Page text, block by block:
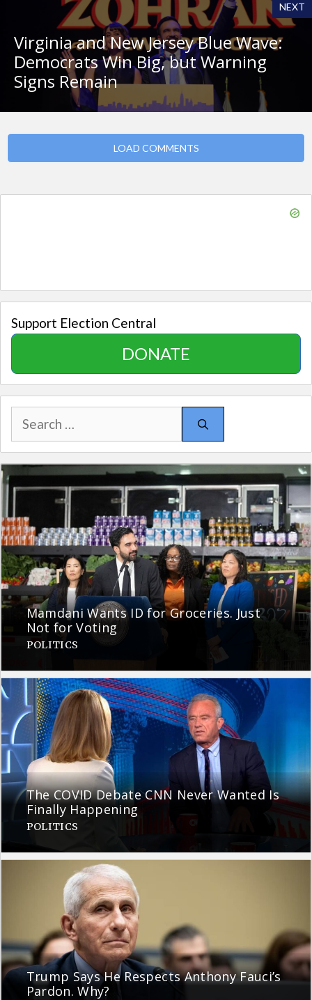
NEXT
Virginia and New Jersey Blue Wave:
Democrats Win Big, but Warning
Signs Remain
LOAD COMMENTS
Support Election Central
DONATE
Search
for:
Mamdani Wants ID for Groceries. Just
Not for Voting
POLITICS
The COVID Debate CNN Never Wanted Is
Finally Happening
POLITICS
Trump Says He Respects Anthony Fauci’s
Pardon. Why?